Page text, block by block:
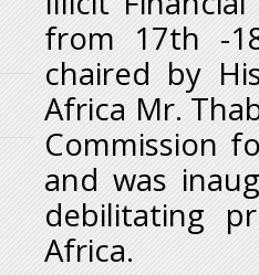
from 17th -
chaired by
Africa Mr.
Commission
and was
debilitating
Africa.